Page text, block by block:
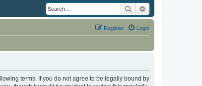
Search
Login
Register
terms. If you do not agree to be legally bound by